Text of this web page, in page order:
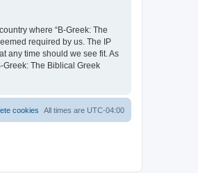
where “B-Greek: The
required by us. The IP
any time should we see fit. As
The Biblical Greek
All times are UTC-04:00
cookies